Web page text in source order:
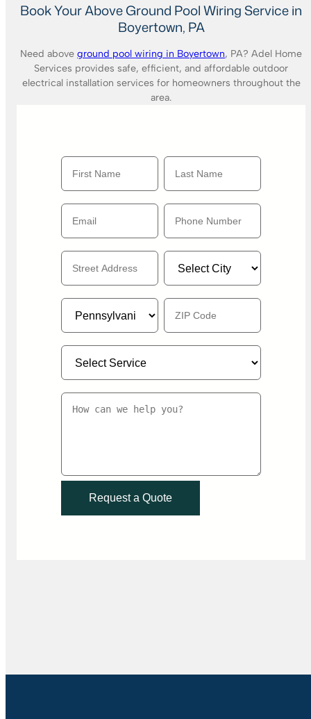
Book Your Above Ground Pool Wiring Service in
Boyertown, PA
Need above ground pool wiring in Boyertown, PA? Adel Home
Services provides safe, efficient, and affordable outdoor
electrical installation services for homeowners throughout the
area.